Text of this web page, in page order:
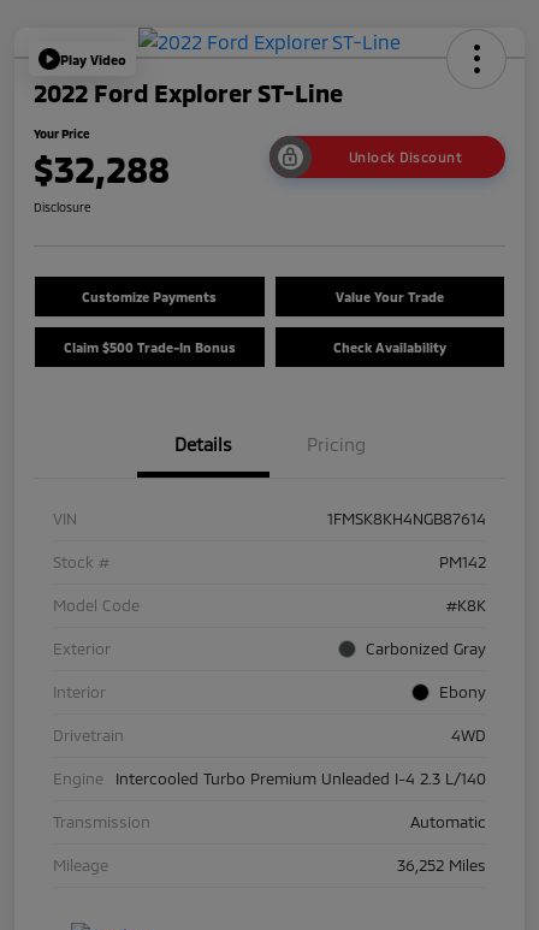
Play Video
2022 Ford Explorer ST-Line
Your Price
$32,288 Unlock Discount
Disclosure
Customize Payments Value Your Trade
Claim $500 Trade-In Bonus Check Availability
Details Pricing
VIN 1FMSK8KH4NGB87614
Stock # PM142
Model Code #K8K
Exterior Carbonized Gray
Interior Ebony
Drivetrain 4WD
Engine Intercooled Turbo Premium Unleaded I-4 2.3 L/140
Transmission Automatic
Mileage 36,252 Miles